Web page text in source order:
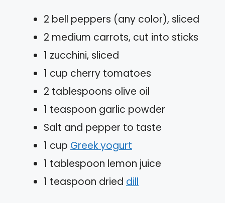
2 bell peppers (any color), sliced
2 medium carrots, cut into sticks
1 zucchini, sliced
1 cup cherry tomatoes
2 tablespoons olive oil
1 teaspoon garlic powder
Salt and pepper to taste
1 cup Greek yogurt
1 tablespoon lemon juice
1 teaspoon dried dill